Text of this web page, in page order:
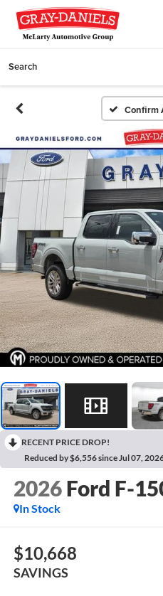
Search
Confirm
RECENT PRICE DROP!
Reduced by $6,556 since Jul 07,
2026 Ford F-
In Stock
$10,668
SAVINGS